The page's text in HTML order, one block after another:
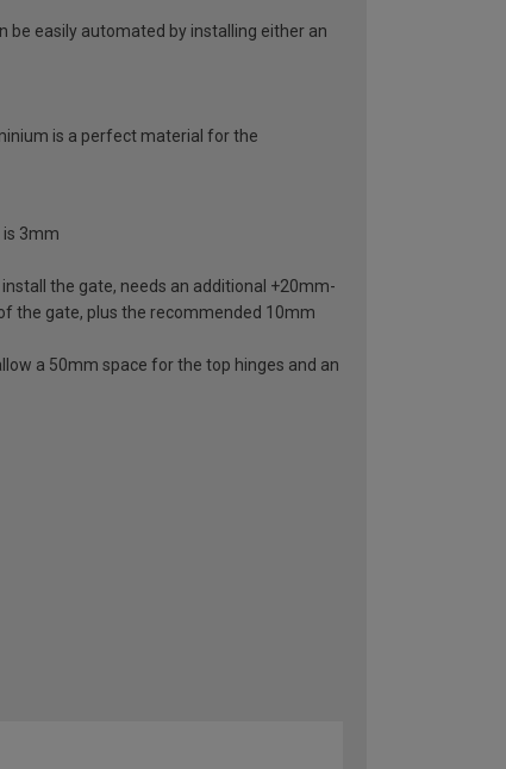
be easily automated by installing either an
is a perfect material for the
is 3mm
the gate, needs an additional +20mm-
the gate, plus the recommended 10mm
a 50mm space for the top hinges and an